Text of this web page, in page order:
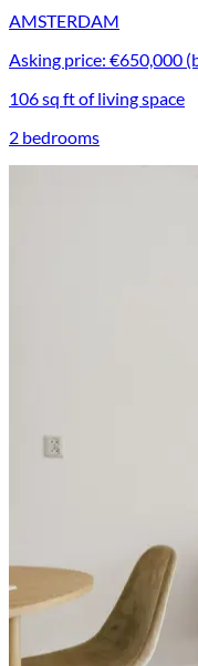
AMSTERDAM
Asking price: €650,000
106 sq ft of living space
2 bedrooms